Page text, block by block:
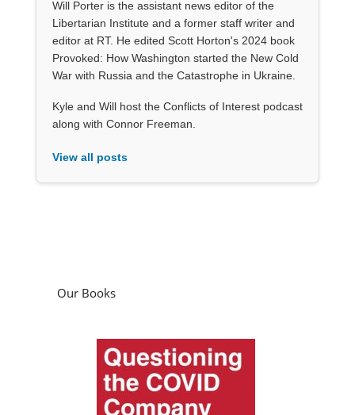
Will Porter is the assistant news editor of the
Libertarian Institute and a former staff writer and
editor at RT. He edited Scott Horton's 2024 book
Provoked: How Washington started the New Cold
War with Russia and the Catastrophe in Ukraine.
Kyle and Will host the Conflicts of Interest podcast
along with Connor Freeman.
View all posts
Our Books